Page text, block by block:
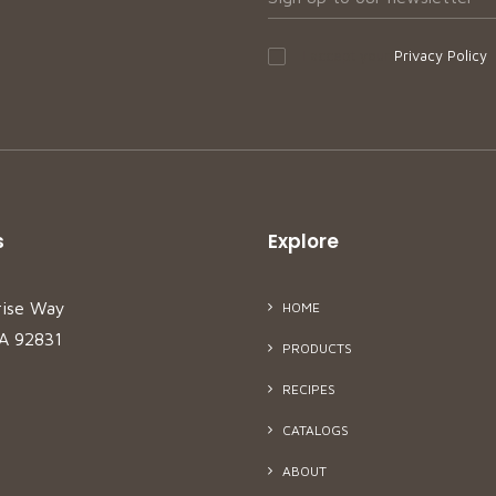
Privacy Policy
Way
92831
Explore
HOME
PRODUCTS
RECIPES
CATALOGS
ABOUT